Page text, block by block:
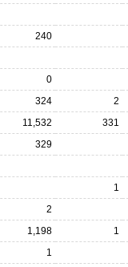
240
0
324
2
11,532
331
329
1
2
1,198
1
1